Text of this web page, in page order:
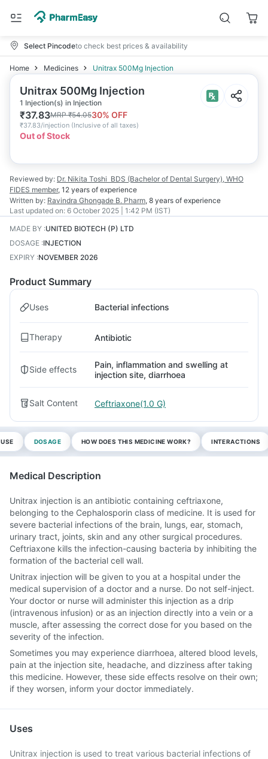
Select Pincodeto check best prices & availability
Home Medicines Unitrax 500Mg Injection
Unitrax 500Mg Injection
1 Injection(s) in Injection
₹37.83MRP₹54.0530% OFF
₹37.83/injection (Inclusive of all taxes)
Out of Stock
Reviewed by: Dr. Nikita Toshi BDS (Bachelor of Dental Surgery), WHO
FIDES member, 12 years of experience
Written by: Ravindra Ghongade B. Pharm, 8 years of experience
Last updated on: 6 October 2025 | 1:42 PM (IST)
MADE BY :UNITED BIOTECH (P) LTD
DOSAGE :INJECTION
EXPIRY :NOVEMBER 2026
Product Summary
Uses Bacterial infections
Therapy Antibiotic
Side effects
Pain, inflammation and swelling at
injection site, diarrhoea
Salt Content Ceftriaxone(1.0 G)
DOSAGE HOW DOES THIS MEDICINE WORK? INTERACTIONS
Medical Description
Unitrax injection is an antibiotic containing ceftriaxone,
belonging to the Cephalosporin class of medicine. It is used for
severe bacterial infections of the brain, lungs, ear, stomach,
urinary tract, joints, skin and any other surgical procedures.
Ceftriaxone kills the infection-causing bacteria by inhibiting the
formation of the bacterial cell wall.
Unitrax injection will be given to you at a hospital under the
medical supervision of a doctor and a nurse. Do not self-inject.
Your doctor or nurse will administer this injection as a drip
(intravenous infusion) or as an injection directly into a vein or a
muscle, after assessing the correct dose for you based on the
severity of the infection.
Sometimes you may experience diarrhoea, altered blood levels,
pain at the injection site, headache, and dizziness after taking
this medicine. However, these side effects resolve on their own;
if they worsen, inform your doctor immediately.
Uses
Unitrax injection is used to treat various bacterial infections of